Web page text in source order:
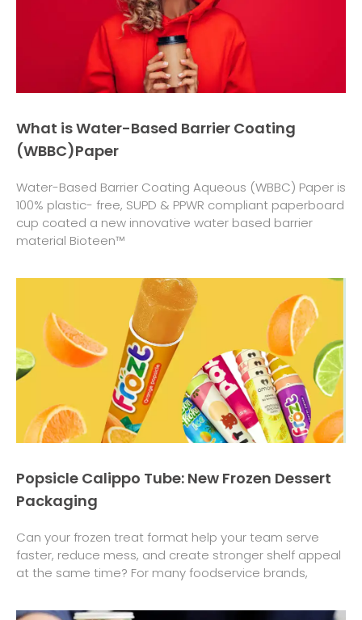
What is Water-Based Barrier Coating
(WBBC)Paper
Water-Based Barrier Coating Aqueous (WBBC) Paper is
100% plastic- free, SUPD & PPWR compliant paperboard
cup coated a new innovative water based barrier
material Bioteen™
Popsicle Calippo Tube: New Frozen Dessert
Packaging
Can your frozen treat format help your team serve
faster, reduce mess, and create stronger shelf appeal
at the same time? For many foodservice brands,